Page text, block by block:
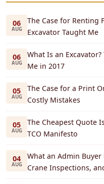
06
AUG
The Case for Renting
Excavator Taught Me
06
AUG
What Is an
Me in 2017
05
AUG
The Case for a Print
Costly Mistakes
05
AUG
The Cheapest Quote
TCO Manifesto
04
AUG
What an Admin Buyer
Crane Inspections,